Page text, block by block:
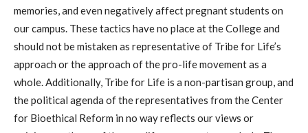
memories, and even negatively affect pregnant students on
our campus. These tactics have no place at the College and
should not be mistaken as representative of Tribe for Life’s
approach or the approach of the pro-life movement as a
whole. Additionally, Tribe for Life is a non-partisan group, and
the political agenda of the representatives from the Center
for Bioethical Reform in no way reflects our views or